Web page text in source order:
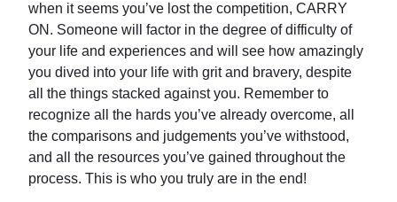
when it seems you’ve lost the competition, CARRY
ON. Someone will factor in the degree of difficulty of
your life and experiences and will see how amazingly
you dived into your life with grit and bravery, despite
all the things stacked against you. Remember to
recognize all the hards you’ve already overcome, all
the comparisons and judgements you’ve withstood,
and all the resources you’ve gained throughout the
process. This is who you truly are in the end!